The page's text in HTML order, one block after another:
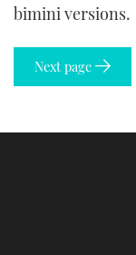
bimini versions.
Next page